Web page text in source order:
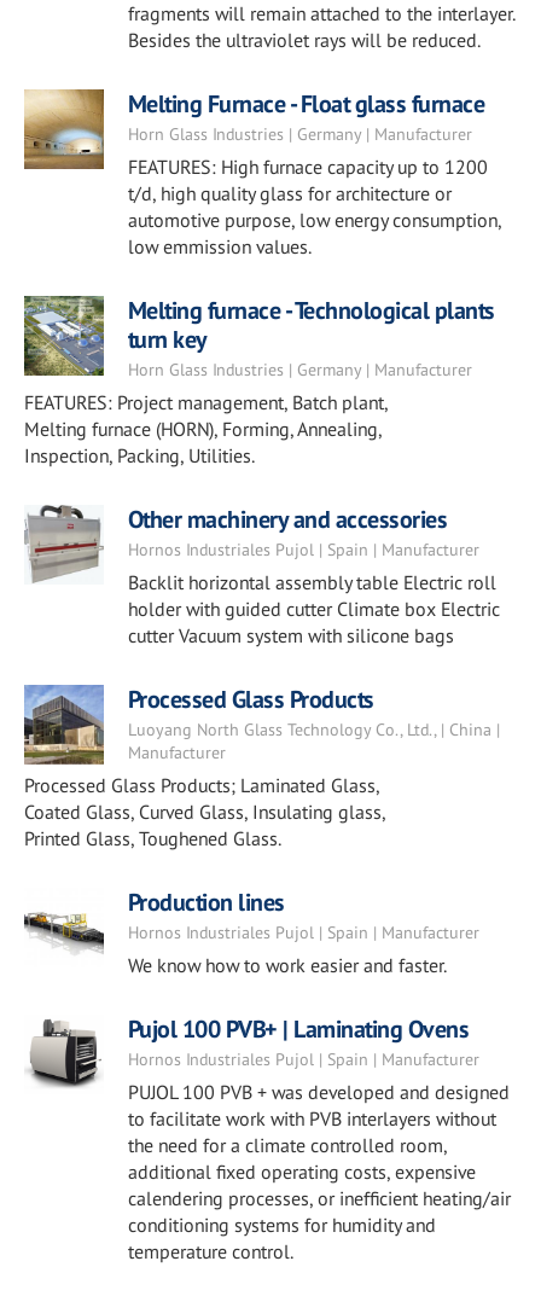
fragments will remain attached to the interlayer.
Besides the ultraviolet rays will be reduced.
Melting Furnace - Float glass furnace
Horn Glass Industries | Germany | Manufacturer
FEATURES: High furnace capacity up to 1200
t/d, high quality glass for architecture or
automotive purpose, low energy consumption,
low emmission values.
Melting furnace - Technological plants
turn key
Horn Glass Industries | Germany | Manufacturer
FEATURES: Project management, Batch plant,
Melting furnace (HORN), Forming, Annealing,
Inspection, Packing, Utilities.
Other machinery and accessories
Hornos Industriales Pujol | Spain | Manufacturer
Backlit horizontal assembly table Electric roll
holder with guided cutter Climate box Electric
cutter Vacuum system with silicone bags
Processed Glass Products
Luoyang North Glass Technology Co., Ltd., | China |
Manufacturer
Processed Glass Products; Laminated Glass,
Coated Glass, Curved Glass, Insulating glass,
Printed Glass, Toughened Glass.
Production lines
Hornos Industriales Pujol | Spain | Manufacturer
We know how to work easier and faster.
Pujol 100 PVB+ | Laminating Ovens
Hornos Industriales Pujol | Spain | Manufacturer
PUJOL 100 PVB + was developed and designed
to facilitate work with PVB interlayers without
the need for a climate controlled room,
additional fixed operating costs, expensive
calendering processes, or inefficient heating/air
conditioning systems for humidity and
temperature control.